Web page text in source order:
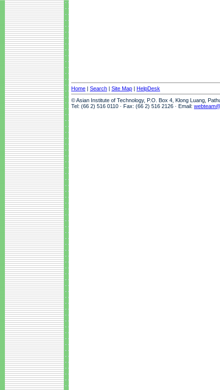
Home | Search | Site Map | HelpDesk
© Asian Institute of Technology, P.O. Box 4, Klong Luang,
Tel: (66 2) 516 0110 · Fax: (66 2) 516 2126 · Email: